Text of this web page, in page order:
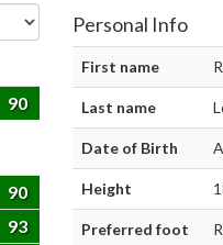
90
90
93
Personal Info
First name
Last name
Date of Birth
Height
Preferred foot